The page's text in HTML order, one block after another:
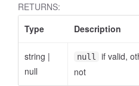
RETURNS:
Type
Description
string |
null
null
if valid,
not